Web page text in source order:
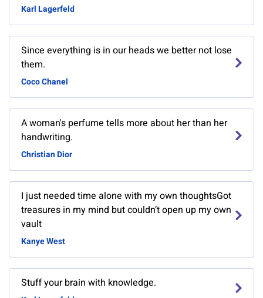
Karl Lagerfeld
Since everything is in our heads we better not lose
them.
Coco Chanel
A woman's perfume tells more about her than her
handwriting.
Christian Dior
I just needed time alone with my own thoughtsGot
treasures in my mind but couldn’t open up my own
vault
Kanye West
Stuff your brain with knowledge.